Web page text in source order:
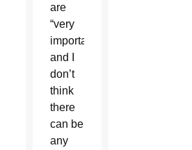
are
“very
important,
and I
don’t
think
there
can be
any